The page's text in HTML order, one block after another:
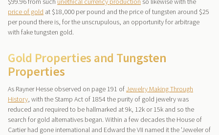
price of gold at $18,000 per pound and the price of tungsten around $25
per pound there is, for the unscrupulous, an opportunity for arbitrage
with fake tungsten gold.
Gold Properties and Tungsten
Properties
As Rayner Hesse observed on page 191 ofJewelry Making Through
History, with the Stamp Act of 1854 the purity of gold jewelry was
reduced and required to be hallmarked at 9k, 12k or 15k and so the
search for gold alternatives began. Within a few decades the House of
Cartier had gone international and Edward the VII named it the 'Jeweler of